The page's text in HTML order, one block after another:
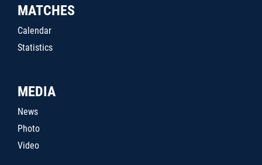
MATCHES
Calendar
Statistics
MEDIA
News
Photo
Video